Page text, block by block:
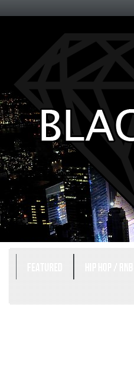
Entertainment
FEATURED HIP HOP / RNB